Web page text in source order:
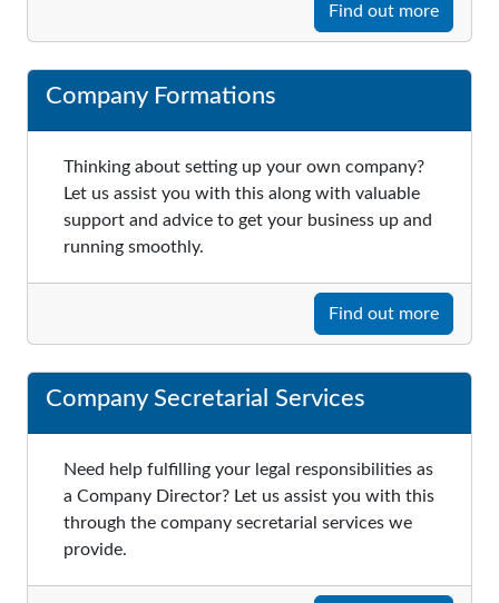
Find out more
Company Formations
Thinking about setting up your own company?
Let us assist you with this along with valuable
support and advice to get your business up and
running smoothly.
Find out more
Company Secretarial Services
Need help fulfilling your legal responsibilities as
a Company Director? Let us assist you with this
through the company secretarial services we
provide.